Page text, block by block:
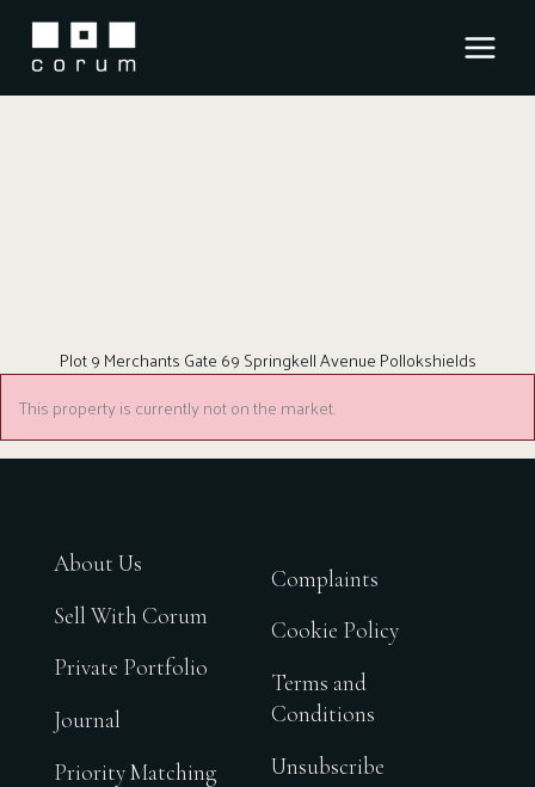
content
Plot 9 Merchants Gate 69 Springkell Avenue Pollokshields
This property is currently not on the market.
About Us
Sell With Corum
Private Portfolio
Journal
Priority Matching
Complaints
Cookie Policy
Terms and
Conditions
Unsubscribe